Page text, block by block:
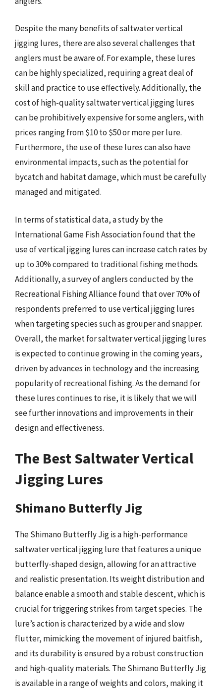
Despite the many benefits of saltwater vertical
jigging lures, there are also several challenges that
anglers must be aware of. For example, these lures
can be highly specialized, requiring a great deal of
skill and practice to use effectively. Additionally, the
cost of high-quality saltwater vertical jigging lures
can be prohibitively expensive for some anglers, with
prices ranging from $10 to $50 or more per lure.
Furthermore, the use of these lures can also have
environmental impacts, such as the potential for
bycatch and habitat damage, which must be carefully
managed and mitigated.
In terms of statistical data, a study by the
International Game Fish Association found that the
use of vertical jigging lures can increase catch rates by
up to 30% compared to traditional fishing methods.
Additionally, a survey of anglers conducted by the
Recreational Fishing Alliance found that over 70% of
respondents preferred to use vertical jigging lures
when targeting species such as grouper and snapper.
Overall, the market for saltwater vertical jigging lures
is expected to continue growing in the coming years,
driven by advances in technology and the increasing
popularity of recreational fishing. As the demand for
these lures continues to rise, it is likely that we will
see further innovations and improvements in their
design and effectiveness.
The Best Saltwater Vertical
Jigging Lures
Shimano Butterfly Jig
The Shimano Butterfly Jig is a high-performance
saltwater vertical jigging lure that features a unique
butterfly-shaped design, allowing for an attractive
and realistic presentation. Its weight distribution and
balance enable a smooth and stable descent, which is
crucial for triggering strikes from target species. The
lure’s action is characterized by a wide and slow
flutter, mimicking the movement of injured baitfish,
and its durability is ensured by a robust construction
and high-quality materials. The Shimano Butterfly Jig
is available in a range of weights and colors, making it